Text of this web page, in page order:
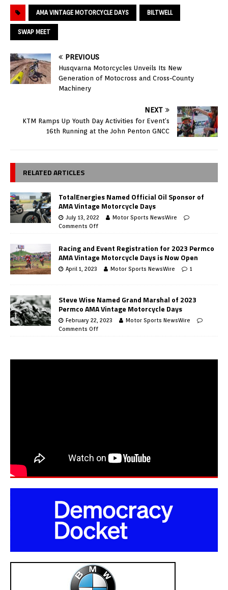
AMA VINTAGE MOTORCYCLE DAYS BILTWELL
SWAP MEET
PREVIOUS
Husqvarna Motorcycles Unveils Its New
Generation of Motocross and Cross-County
Machinery
NEXT
KTM Ramps Up Youth Day Activities for Event’s
16th Running at the John Penton GNCC
RELATED ARTICLES
TotalEnergies Named Official Oil Sponsor of
AMA Vintage Motorcycle Days
July 13, 2022
Motor Sports NewsWire
Comments Off
Racing and Event Registration for 2023 Permco
AMA Vintage Motorcycle Days is Now Open
April 1, 2023 Motor Sports NewsWire 1
Steve Wise Named Grand Marshal of 2023
Permco AMA Vintage Motorcycle Days
February 22, 2023
Motor Sports NewsWire
Comments Off